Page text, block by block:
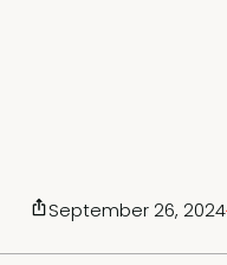
September 26, 2024